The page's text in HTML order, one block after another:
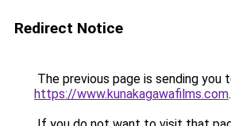
Redirect Notice
The previous page is sending you
https://www.kunakagawafilms.com.